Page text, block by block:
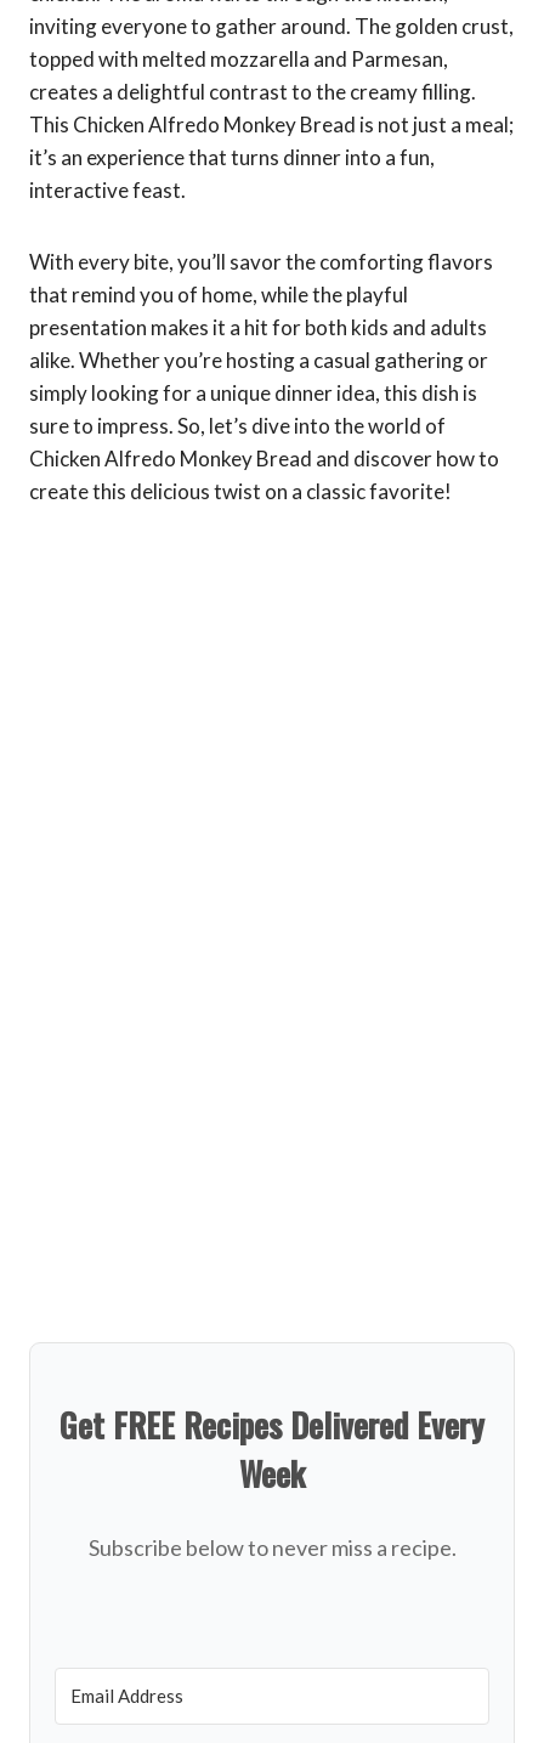
inviting everyone to gather around. The golden crust,
topped with melted mozzarella and Parmesan,
creates a delightful contrast to the creamy filling.
This Chicken Alfredo Monkey Bread is not just a meal;
it’s an experience that turns dinner into a fun,
interactive feast.
With every bite, you’ll savor the comforting flavors
that remind you of home, while the playful
presentation makes it a hit for both kids and adults
alike. Whether you’re hosting a casual gathering or
simply looking for a unique dinner idea, this dish is
sure to impress. So, let’s dive into the world of
Chicken Alfredo Monkey Bread and discover how to
create this delicious twist on a classic favorite!
Get FREE Recipes Delivered Every
Week
Subscribe below to never miss a recipe.